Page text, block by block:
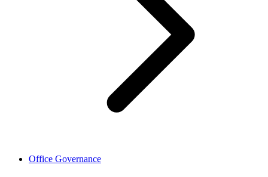
Office Governance